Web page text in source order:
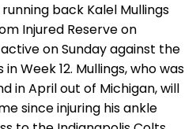
back Kalel Mullings
Injured Reserve on
on Sunday against the
Week 12. Mullings, who was
in April out of Michigan, will
since injuring his ankle